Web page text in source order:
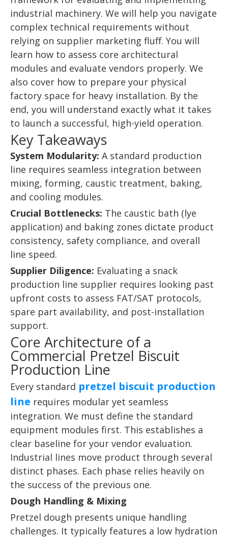
industrial machinery. We will help you navigate
complex technical requirements without
relying on supplier marketing fluff. You will
learn how to assess core architectural
modules and evaluate vendors properly. We
also cover how to prepare your physical
factory space for heavy installation. By the
end, you will understand exactly what it takes
to launch a successful, high-yield operation.
Key Takeaways
System Modularity: A standard production
line requires seamless integration between
mixing, forming, caustic treatment, baking,
and cooling modules.
Crucial Bottlenecks: The caustic bath (lye
application) and baking zones dictate product
consistency, safety compliance, and overall
line speed.
Supplier Diligence: Evaluating a snack
production line supplier requires looking past
upfront costs to assess FAT/SAT protocols,
spare part availability, and post-installation
support.
Core Architecture of a
Commercial Pretzel Biscuit
Production Line
Every standard pretzel biscuit production
line requires modular yet seamless
integration. We must define the standard
equipment modules first. This establishes a
clear baseline for your vendor evaluation.
Industrial lines move product through several
distinct phases. Each phase relies heavily on
the success of the previous one.
Dough Handling & Mixing
Pretzel dough presents unique handling
challenges. It typically features a low hydration